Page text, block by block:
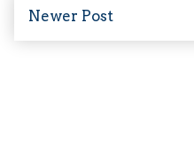
Newer Post